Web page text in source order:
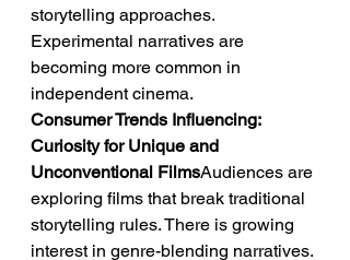
storytelling approaches.
Experimental narratives are
becoming more common in
independent cinema.
Consumer Trends Influencing:
Curiosity for Unique and
Unconventional FilmsAudiences are
exploring films that break traditional
storytelling rules. There is growing
interest in genre-blending narratives.